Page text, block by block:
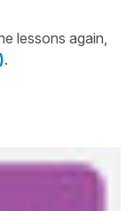
lessons again,
.